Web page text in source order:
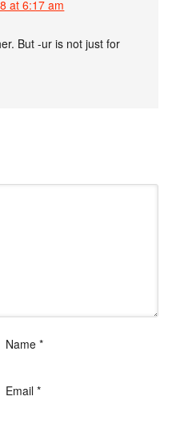
at 6:17 am
But -ur is not just for
Name *
Email *